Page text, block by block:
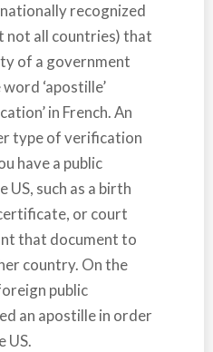
recognized
not all countries) that
of a government
‘apostille’
in French. An
type of verification
have a public
US, such as a birth
or court
that document to
country. On the
public
an apostille in order
US.